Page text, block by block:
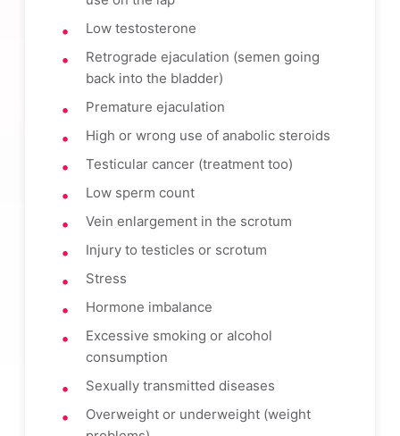
Low testosterone
Retrograde ejaculation (semen going
back into the bladder)
Premature ejaculation
High or wrong use of anabolic steroids
Testicular cancer (treatment too)
Low sperm count
Vein enlargement in the scrotum
Injury to testicles or scrotum
Stress
Hormone imbalance
Excessive smoking or alcohol
consumption
Sexually transmitted diseases
Overweight or underweight (weight